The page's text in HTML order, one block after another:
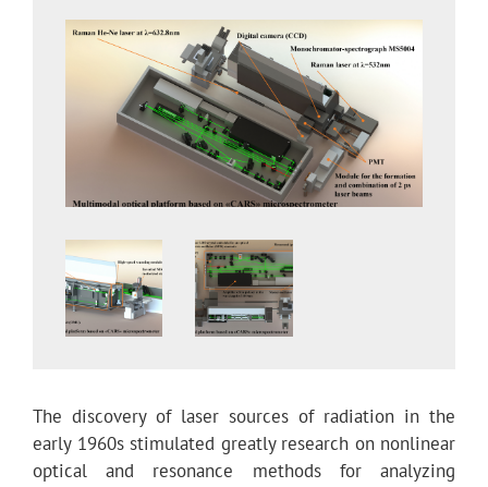
The discovery of laser sources of radiation in the
early 1960s stimulated greatly research on nonlinear
optical and resonance methods for analyzing